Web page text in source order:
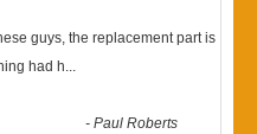
guys, the replacement part is
had h...
-Paul Roberts